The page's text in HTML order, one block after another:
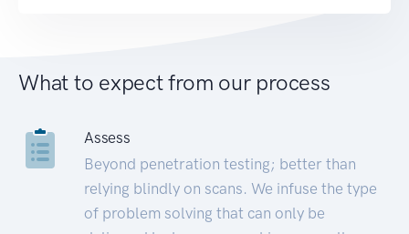
What to expect from our process
Assess
Beyond penetration testing; better than
relying blindly on scans. We infuse the type
of problem solving that can only be